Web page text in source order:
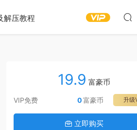
解压教程
19.9 富豪币
VIP免费 升级
0富豪币
立即购买